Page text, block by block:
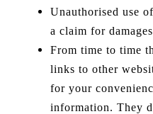
Unauthorised use
a claim for
From time to time
links to other
for your
information. They